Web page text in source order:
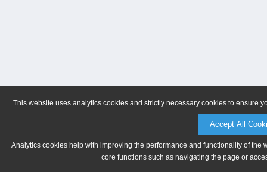
This website uses analytics cookies and strictly necessary cookies to ensure
Accept All
Analytics cookies help with improving the performance and functionality of
core functions such as navigating the page or